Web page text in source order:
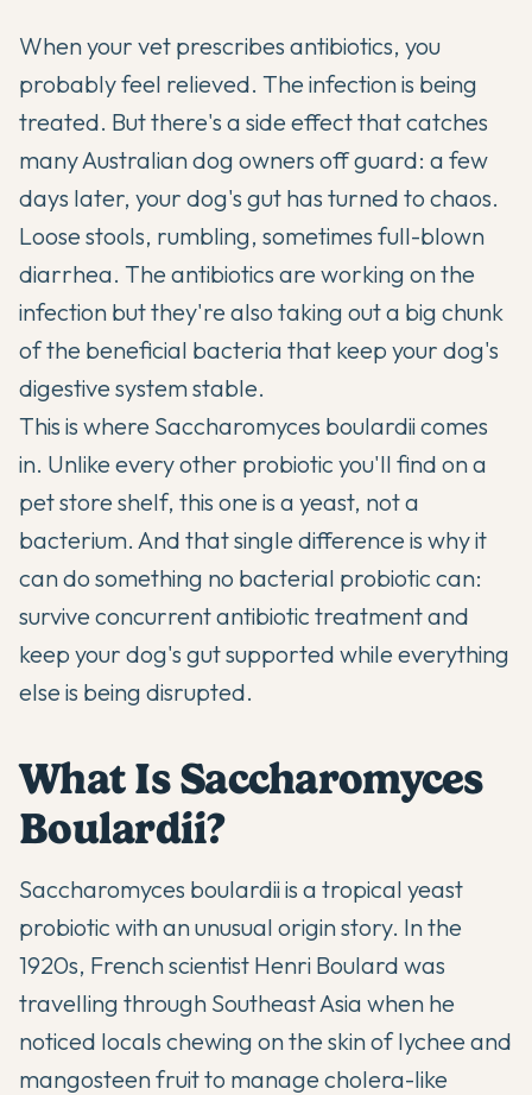
When your vet prescribes antibiotics, you
probably feel relieved. The infection is being
treated. But there's a side effect that catches
many Australian dog owners off guard: a few
days later, your dog's gut has turned to chaos.
Loose stools, rumbling, sometimes full-blown
diarrhea. The antibiotics are working on the
infection but they're also taking out a big chunk
of the beneficial bacteria that keep your dog's
digestive system stable.
This is where Saccharomyces boulardii comes
in. Unlike every other probiotic you'll find on a
pet store shelf, this one is a yeast, not a
bacterium. And that single difference is why it
can do something no bacterial probiotic can:
survive concurrent antibiotic treatment and
keep your dog's gut supported while everything
else is being disrupted.
What Is Saccharomyces
Boulardii?
Saccharomyces boulardii is a tropical yeast
probiotic with an unusual origin story. In the
1920s, French scientist Henri Boulard was
travelling through Southeast Asia when he
noticed locals chewing on the skin of lychee and
mangosteen fruit to manage cholera-like